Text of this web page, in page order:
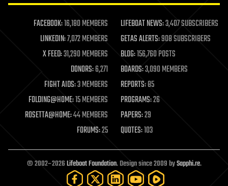
FACEBOOK:16,180 MEMBERS LIFEBOAT NEWS:3,407 SUBSCRIBERS
LINKEDIN:7,072 MEMBERS GETAS ALERTS:908 SUBSCRIBERS
X FEED:31,290 MEMBERS BLOG:156,760 POSTS
DONORS:6,271 BOARDS:3,090 MEMBERS
FIGHT AIDS:3 MEMBERS REPORTS:85
FOLDING@HOME:15 MEMBERS PROGRAMS:26
ROSETTA@HOME:44 MEMBERS PAPERS:29
FORUMS:25 QUOTES:103
© 2002–2026Lifeboat Foundation. Design since 2009 bySapphi.re.